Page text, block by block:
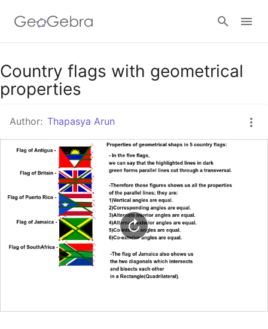
Google Classroom
Sign in
Country flags with geometrical
properties
Author: Thapasya Arun